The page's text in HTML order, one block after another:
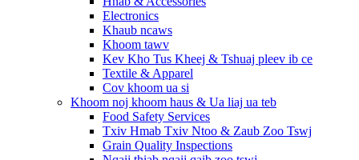
Electronics
Khaub ncaws
Khoom tawv
Kev Kho Tus Kheej & Tshuaj pleev ib ce
Textile & Apparel
Cov khoom ua si
Khoom noj khoom haus & Ua liaj ua teb
Food Safety Services
Txiv Hmab Txiv Ntoo & Zaub Zoo Tswj
Grain Quality Inspections